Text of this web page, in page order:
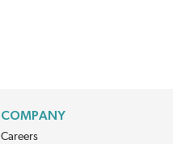
COMPANY
Careers